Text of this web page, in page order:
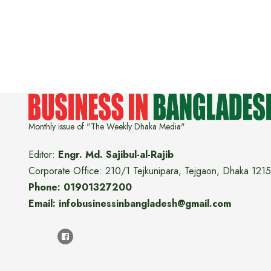
Monthly issue of "The Weekly Dhaka Media"
Editor: Engr. Md. Sajibul-al-Rajib
Corporate Office: 210/1 Tejkunipara, Tejgaon, Dhaka 1215
Phone: 01901327200
Email: infobusinessinbangladesh@gmail.com